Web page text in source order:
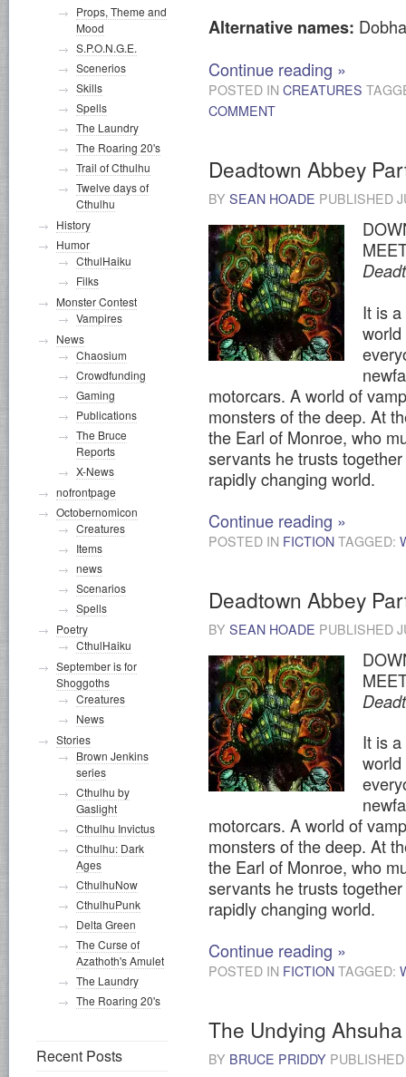
Alternative names:
Continue reading »
POSTED IN CREATURES
COMMENT
Deadtown Abbey
BY SEAN HOADE PUBLISHED
It is
motorcars. A world of
monsters of the deep. At
the Earl of Monroe, who
servants he trusts
rapidly changing world.
Continue reading »
POSTED IN FICTION TAGGED:
Deadtown Abbey
BY SEAN HOADE PUBLISHED
It is
motorcars. A world of
monsters of the deep. At
the Earl of Monroe, who
servants he trusts
rapidly changing world.
Continue reading »
POSTED IN FICTION TAGGED:
The Undying
BY BRUCE PRIDDY
Props, Theme and
Mood
S.P.O.N.G.E.
Scenerios
Skills
Spells
The Laundry
The Roaring 20's
Trail of Cthulhu
Twelve days of
Cthulhu
History
Humor
CthulHaiku
Filks
Monster Contest
Vampires
News
Chaosium
Crowdfunding
Gaming
Publications
The Bruce
Reports
X-News
nofrontpage
Octobernomicon
Creatures
Items
news
Scenarios
Spells
Poetry
CthulHaiku
September is for
Shoggoths
Creatures
News
Stories
Brown Jenkins
series
Cthulhu by
Gaslight
Cthulhu Invictus
Cthulhu: Dark
Ages
CthulhuNow
CthulhuPunk
Delta Green
The Curse of
Azathoth's Amulet
The Laundry
The Roaring 20's
Recent Posts